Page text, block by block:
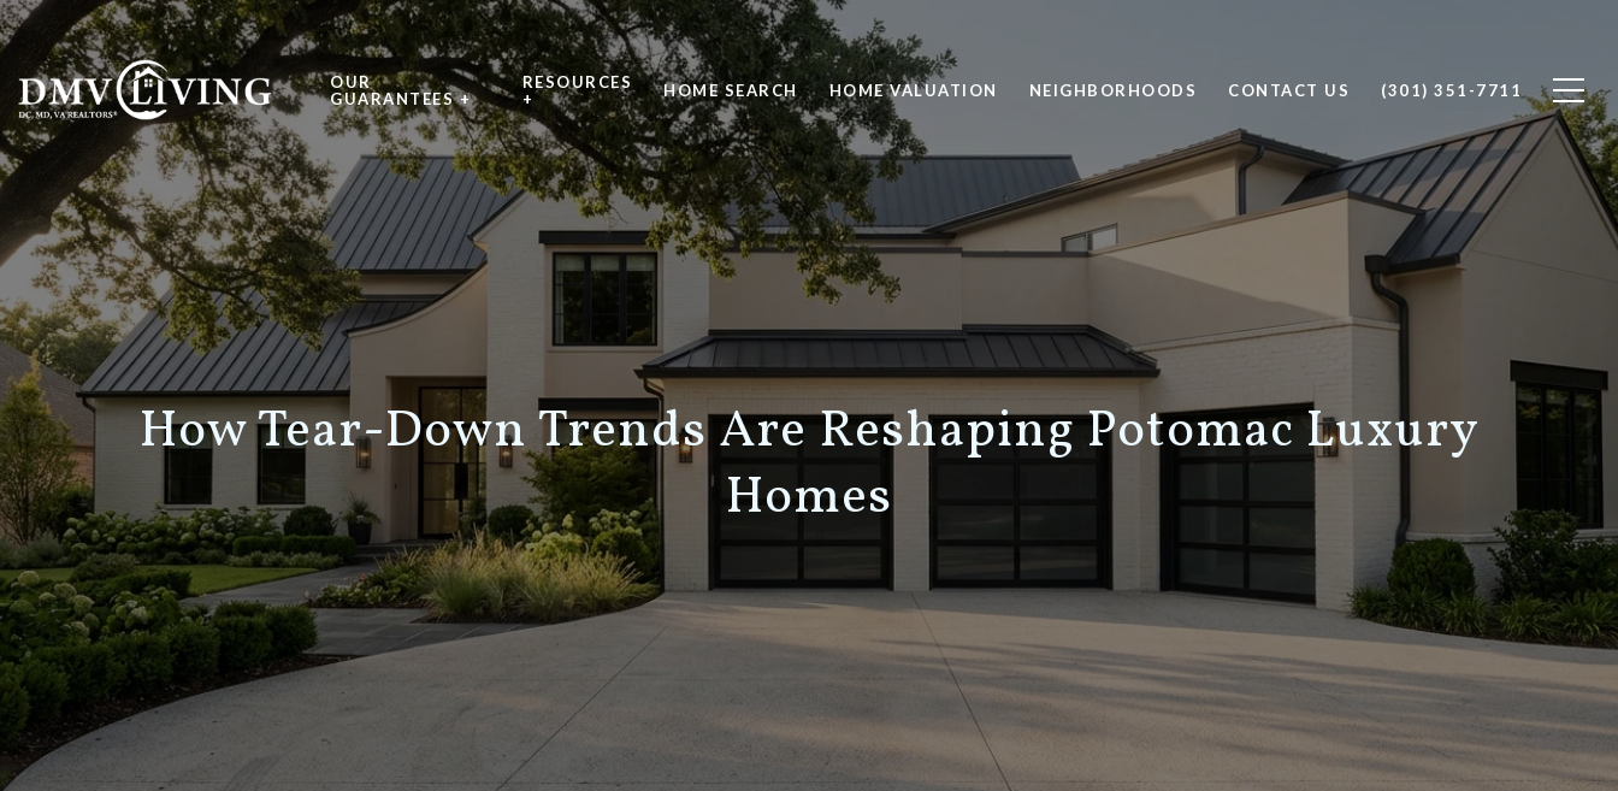
OUR
GUARANTEES +
RESOURCES
+
HOME SEARCH HOME VALUATION NEIGHBORHOODS CONTACT US (301) 351-7711
How Tear-Down Trends Are Reshaping Potomac Luxury
Homes